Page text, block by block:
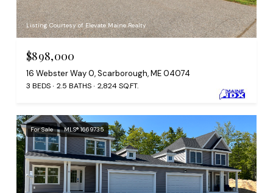
Listing Courtesy of Elevate Maine Realty
$898,000
16 Webster Way 0, Scarborough, ME 04074
3 BEDS 2.5 BATHS 2,824 SQ.FT.
For Sale MLS® 1669735